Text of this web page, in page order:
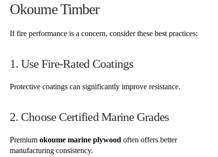
Okoume Timber
If fire performance is a concern, consider these best practices:
1. Use Fire-Rated Coatings
Protective coatings can significantly improve resistance.
2. Choose Certified Marine Grades
Premium okoume marine plywood often offers better
manufacturing consistency.